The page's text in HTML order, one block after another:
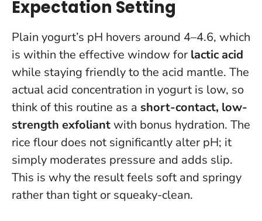
Expectation Setting
Plain yogurt’s pH hovers around 4–4.6, which
is within the effective window for lactic acid
while staying friendly to the acid mantle. The
actual acid concentration in yogurt is low, so
think of this routine as a short-contact, low-
strength exfoliantwith bonus hydration. The
rice flour does not significantly alter pH; it
simply moderates pressure and adds slip.
This is why the result feels soft and springy
rather than tight or squeaky-clean.